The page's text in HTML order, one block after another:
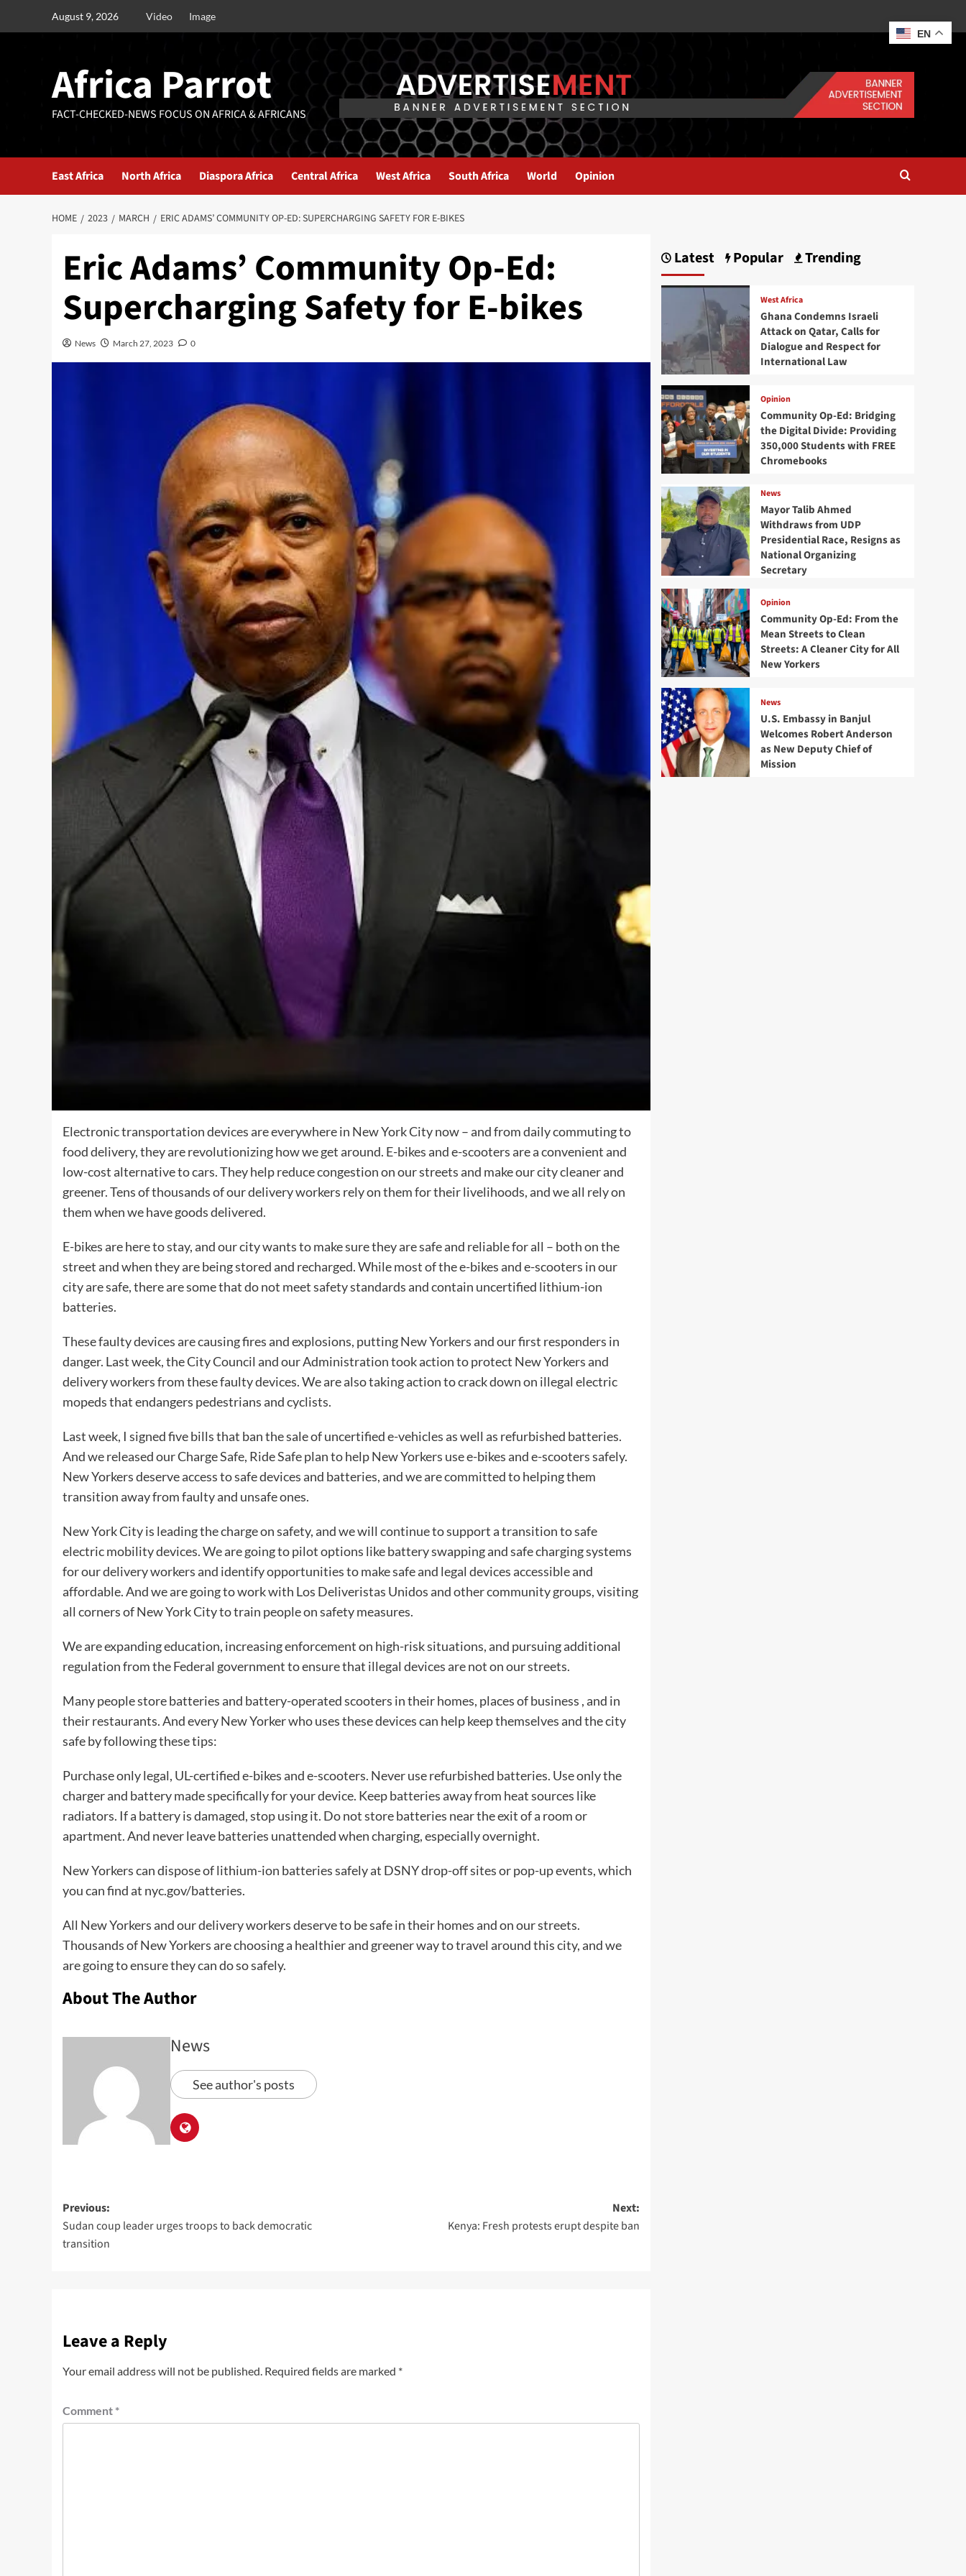
August 9, 2026 Video Image
Africa Parrot
FACT-CHECKED-NEWS FOCUS ON AFRICA & AFRICANS
East Africa North Africa Diaspora Africa Central Africa West Africa South Africa World Opinion
HOME 2023 MARCH ERIC ADAMS’ COMMUNITY OP-ED: SUPERCHARGING SAFETY FOR E-BIKES
Eric Adams’ Community Op-Ed:
Supercharging Safety for E-bikes
News March 27, 2023 0
Electronic transportation devices are everywhere in New York City now – and from daily commuting to
food delivery, they are revolutionizing how we get around. E-bikes and e-scooters are a convenient and
low-cost alternative to cars. They help reduce congestion on our streets and make our city cleaner and
greener. Tens of thousands of our delivery workers rely on them for their livelihoods, and we all rely on
them when we have goods delivered.
E-bikes are here to stay, and our city wants to make sure they are safe and reliable for all – both on the
street and when they are being stored and recharged. While most of the e-bikes and e-scooters in our
city are safe, there are some that do not meet safety standards and contain uncertified lithium-ion
batteries.
These faulty devices are causing fires and explosions, putting New Yorkers and our first responders in
danger. Last week, the City Council and our Administration took action to protect New Yorkers and
delivery workers from these faulty devices. We are also taking action to crack down on illegal electric
mopeds that endangers pedestrians and cyclists.
Last week, I signed five bills that ban the sale of uncertified e-vehicles as well as refurbished batteries.
And we released our Charge Safe, Ride Safe plan to help New Yorkers use e-bikes and e-scooters safely.
New Yorkers deserve access to safe devices and batteries, and we are committed to helping them
transition away from faulty and unsafe ones.
New York City is leading the charge on safety, and we will continue to support a transition to safe
electric mobility devices. We are going to pilot options like battery swapping and safe charging systems
for our delivery workers and identify opportunities to make safe and legal devices accessible and
affordable. And we are going to work with Los Deliveristas Unidos and other community groups, visiting
all corners of New York City to train people on safety measures.
We are expanding education, increasing enforcement on high-risk situations, and pursuing additional
regulation from the Federal government to ensure that illegal devices are not on our streets.
Many people store batteries and battery-operated scooters in their homes, places of business , and in
their restaurants. And every New Yorker who uses these devices can help keep themselves and the city
safe by following these tips:
Purchase only legal, UL-certified e-bikes and e-scooters. Never use refurbished batteries. Use only the
charger and battery made specifically for your device. Keep batteries away from heat sources like
radiators. If a battery is damaged, stop using it. Do not store batteries near the exit of a room or
apartment. And never leave batteries unattended when charging, especially overnight.
New Yorkers can dispose of lithium-ion batteries safely at DSNY drop-off sites or pop-up events, which
you can find at nyc.gov/batteries.
All New Yorkers and our delivery workers deserve to be safe in their homes and on our streets.
Thousands of New Yorkers are choosing a healthier and greener way to travel around this city, and we
are going to ensure they can do so safely.
About The Author
News
See author's posts
Previous:
Sudan coup leader urges troops to back democratic
transition
Next:
Kenya: Fresh protests erupt despite ban
Leave a Reply
Your email address will not be published. Required fields are marked *
Comment *
Latest Popular Trending
West Africa
Ghana Condemns Israeli
Attack on Qatar, Calls for
Dialogue and Respect for
International Law
Opinion
Community Op-Ed: Bridging
the Digital Divide: Providing
350,000 Students with FREE
Chromebooks
News
Mayor Talib Ahmed
Withdraws from UDP
Presidential Race, Resigns as
National Organizing
Secretary
Opinion
Community Op-Ed: From the
Mean Streets to Clean
Streets: A Cleaner City for All
New Yorkers
News
U.S. Embassy in Banjul
Welcomes Robert Anderson
as New Deputy Chief of
Mission
EN